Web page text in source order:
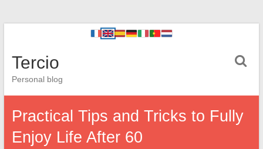
Tercio
Personal blog
Practical Tips and Tricks to Fully
Enjoy Life After 60